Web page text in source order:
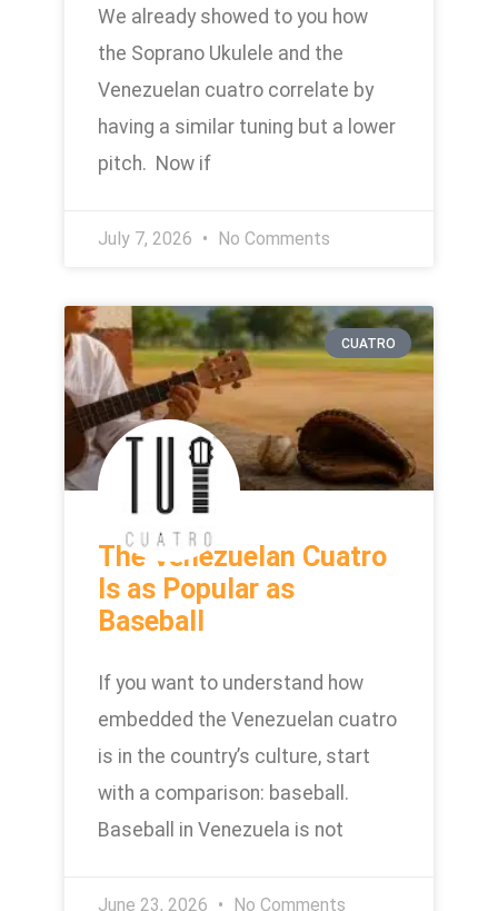
We already showed to you how
the Soprano Ukulele and the
Venezuelan cuatro correlate by
having a similar tuning but a lower
pitch. Now if
July 7, 2026 No Comments
CUATRO
The Venezuelan Cuatro
Is as Popular as
Baseball
If you want to understand how
embedded the Venezuelan cuatro
is in the country’s culture, start
with a comparison: baseball.
Baseball in Venezuela is not
June 23, 2026 No Comments